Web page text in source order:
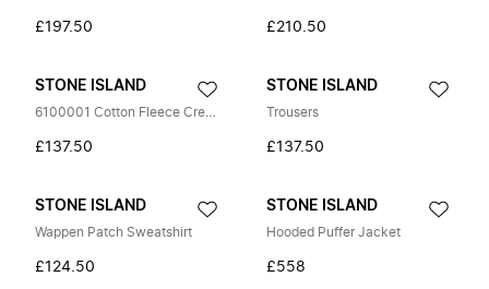
£197.50 £210.50
STONE ISLAND
6100001 Cotton Fleece Crewneck Sweatshirt
£137.50
STONE ISLAND
Trousers
£137.50
STONE ISLAND
Wappen Patch Sweatshirt
£124.50
STONE ISLAND
Hooded Puffer Jacket
£558